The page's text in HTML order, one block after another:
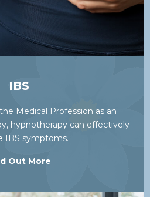
IBS
Medical Profession as an
hypnotherapy can effectively
IBS symptoms.
Out More